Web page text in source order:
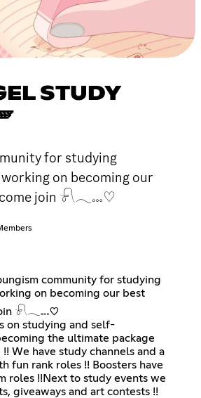
STUDY
for studying
on becoming our
come join 𓍯𓂃𓏧♡
community for studying
on becoming our best
join 𓍯𓂃𓏧♡
on studying and self-
the ultimate package
We have study channels and a
fun rank roles !! Boosters have
roles !!Next to study events we
giveaways and art contests !!